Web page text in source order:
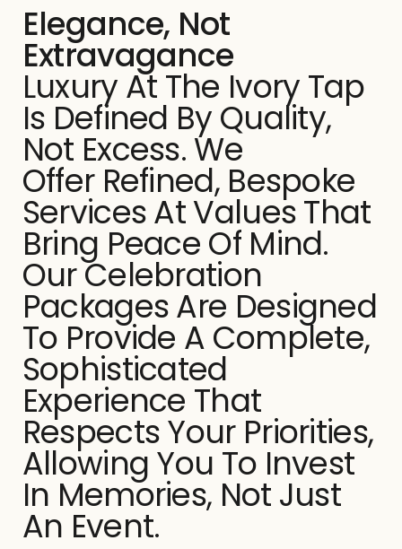
Elegance, Not
Extravagance
Luxury At The Ivory Tap
Is Defined By Quality,
Not Excess. We
Offer Refined, Bespoke
Services At Values That
Bring Peace Of Mind.
Our Celebration
Packages Are Designed
To Provide A Complete,
Sophisticated
Experience That
Respects Your Priorities,
Allowing You To Invest
In Memories, Not Just
An Event.